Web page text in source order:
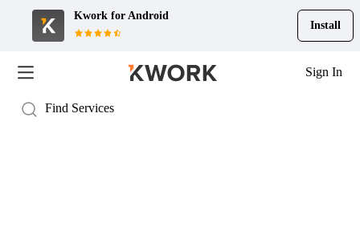
Kwork for Android
Install
Sign In